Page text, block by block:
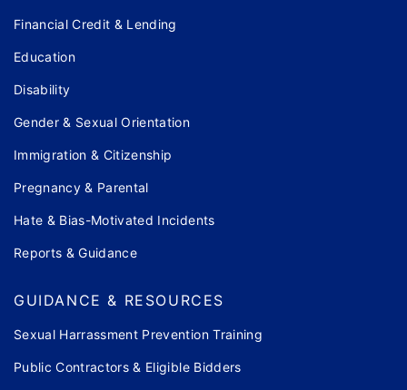
Financial Credit & Lending
Education
Disability
Gender & Sexual Orientation
Immigration & Citizenship
Pregnancy & Parental
Hate & Bias-Motivated Incidents
Reports & Guidance
GUIDANCE & RESOURCES
Sexual Harrassment Prevention Training
Public Contractors & Eligible Bidders